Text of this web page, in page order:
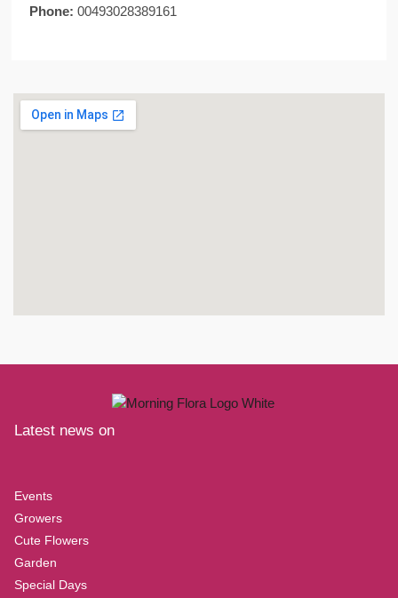
Phone: 00493028389161
Latest news on
Events
Growers
Cute Flowers
Garden
Special Days